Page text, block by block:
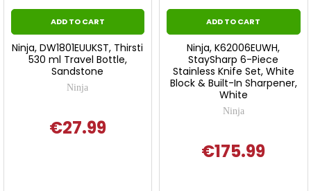
ADD TO CART
Ninja, DW1801EUUKST, Thirsti
530 ml Travel Bottle,
Sandstone
Ninja
€27.99
ADD TO CART
Ninja, K62006EUWH,
StaySharp 6-Piece
Stainless Knife Set, White
Block & Built-In Sharpener,
White
Ninja
€175.99